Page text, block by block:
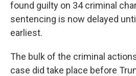
found guilty on 34 criminal
sentencing is now delayed
earliest.
The bulk of the criminal
case did take place before